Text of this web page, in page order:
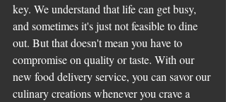
key. We understand that life can get busy,
and sometimes it's just not feasible to dine
out. But that doesn't mean you have to
compromise on quality or taste. With our
new food delivery service, you can savor our
culinary creations whenever you crave a